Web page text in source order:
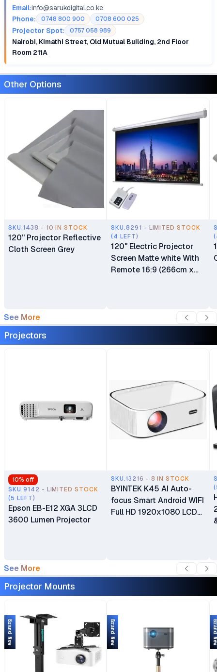
Email:info@sarukdigital.co.ke
Phone:
0748 800 900 0708 600 025
Projector Spot: 0757 058 989
Nairobi, Kimathi Street, Old Mutual Building, 2nd Floor
Room 211A
Other Options
SKU.1438 - 10 IN STOCK
120" Projector Reflective
Cloth Screen Grey
SKU.8291 - LIMITED STOCK
(4 LEFT)
120" Electric Projector
Screen Matte white With
Remote 16:9 (266cm x
See More
Projectors
10% off
SKU.9142 - LIMITED STOCK
(5 LEFT)
Epson EB-E12 XGA 3LCD
3600 Lumen Projector
SKU.13216 - 8 IN STOCK
BYINTEK K45 AI Auto-
focus Smart Android WIFI
Full HD 1920x1080 LCD
See More
Projector Mounts
Brand New Brand New